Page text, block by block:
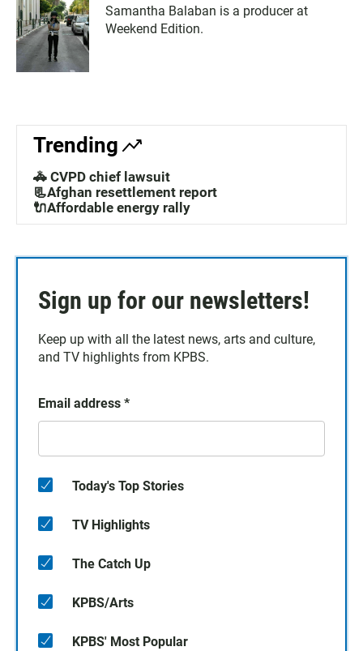
Samantha Balaban is a producer at
Weekend Edition.
Trending
🚓 CVPD chief lawsuit
📃Afghan resettlement report
🔌Affordable energy rally
Sign up for our newsletters!
Keep up with all the latest news, arts and culture,
and TV highlights from KPBS.
Email address *
Today's Top Stories
TV Highlights
The Catch Up
KPBS/Arts
KPBS' Most Popular